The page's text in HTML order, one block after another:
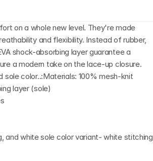
on a whole new level. They're made
and flexibility. Instead of rubber,
shock-absorbing layer guarantee a
a modern take on the lace-up closure.
color..:Materials: 100% mesh-knit
layer (sole)
and white sole color variant- white stitching